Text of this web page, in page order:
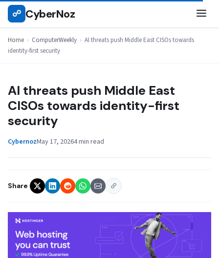
Skip
☍ CyberNoz
Home › ComputerWeekly › AI threats push Middle East CISOs towards
identity-first security
COMPUTERWEEKLY
AI threats push Middle East
CISOs towards identity-first
security
CybernozMay 17, 20264 min read
Share